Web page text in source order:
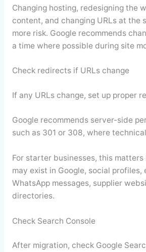
Changing hosting, redesigning the
content, and changing URLs at the
more risk. Google recommends
a time where possible during site
Check redirects if URLs change
If any URLs change, set up proper
Google recommends server-side
such as 301 or 308, where
For starter businesses, this
may exist in Google, social profiles,
WhatsApp messages, supplier
directories.
Check Search Console
After migration, check Google